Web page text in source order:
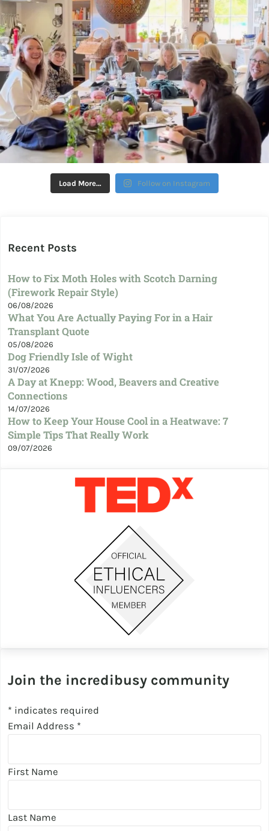
Load More… Follow on Instagram
Recent Posts
How to Fix Moth Holes with Scotch Darning
(Firework Repair Style)
06/08/2026
What You Are Actually Paying For in a Hair
Transplant Quote
05/08/2026
Dog Friendly Isle of Wight
31/07/2026
A Day at Knepp: Wood, Beavers and Creative
Connections
14/07/2026
How to Keep Your House Cool in a Heatwave: 7
Simple Tips That Really Work
09/07/2026
Join the incredibusy community
* indicates required
Email Address *
First Name
Last Name